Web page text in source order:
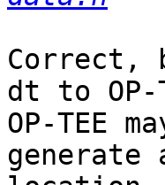
Correct,
dt to OP-
OP-TEE